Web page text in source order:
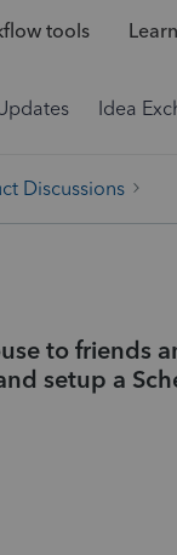
tools
Idea
Discussions
to friends
setup a